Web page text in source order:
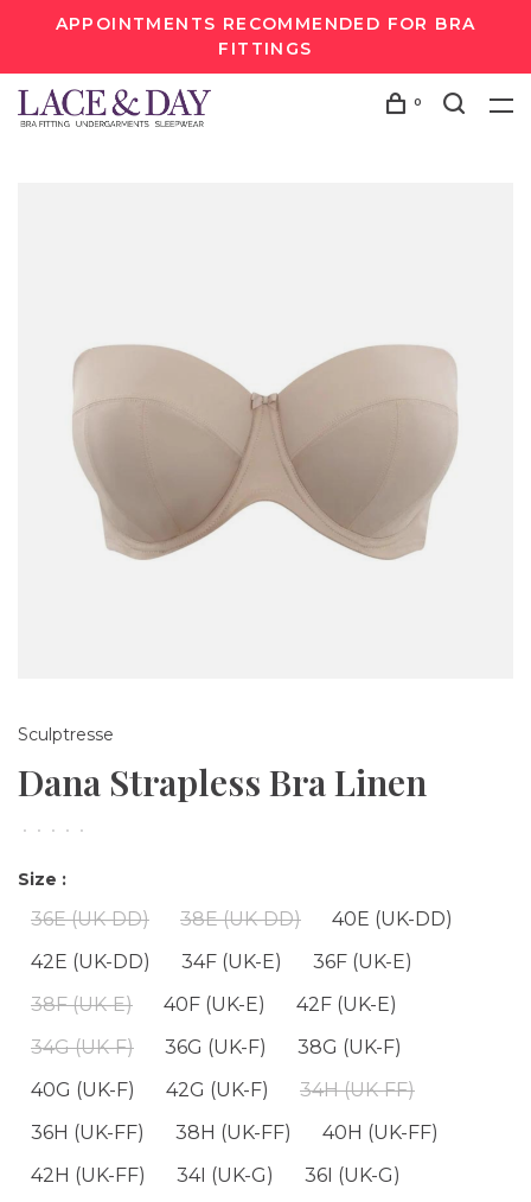
APPOINTMENTS RECOMMENDED FOR BRA
FITTINGS
0
Sculptresse
Dana Strapless Bra Linen
• • • • •
Size :
36E (UK-DD) 38E (UK-DD)
40E (UK-DD)
42E (UK-DD)
34F (UK-E)
36F (UK-E)
38F (UK-E)
40F (UK-E)
42F (UK-E)
34G (UK-F)
36G (UK-F)
38G (UK-F)
40G (UK-F)
42G (UK-F)
34H (UK-FF)
36H (UK-FF)
38H (UK-FF)
40H (UK-FF)
42H (UK-FF)
34I (UK-G)
36I (UK-G)